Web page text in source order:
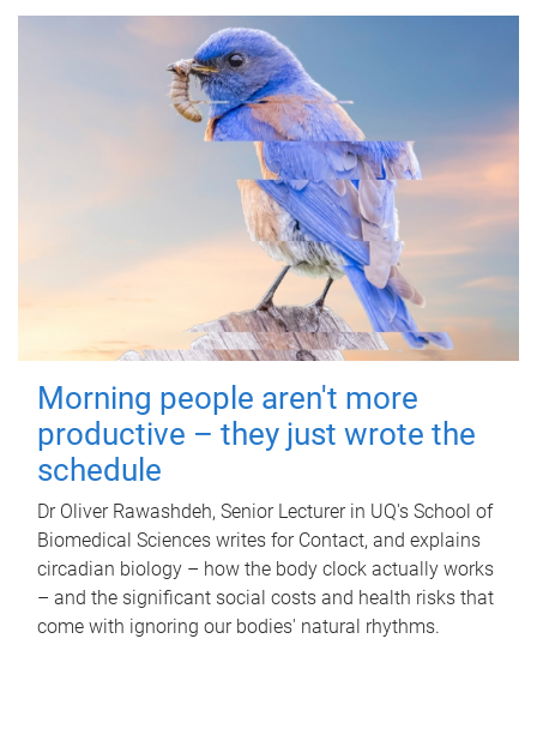
Morning people aren't more
productive – they just wrote the
schedule
Dr Oliver Rawashdeh, Senior Lecturer in UQ's School of
Biomedical Sciences writes for Contact, and explains
circadian biology – how the body clock actually works
– and the significant social costs and health risks that
come with ignoring our bodies' natural rhythms.